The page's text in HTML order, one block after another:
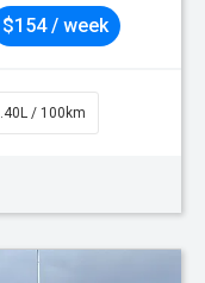
$154 / week
/ 100km